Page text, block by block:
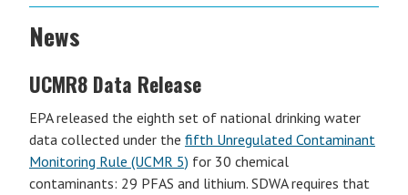
News
UCMR8 Data Release
EPA released the eighth set of national drinking water
data collected under the fifth Unregulated Contaminant
Monitoring Rule (UCMR 5) for 30 chemical
contaminants: 29 PFAS and lithium. SDWA requires that